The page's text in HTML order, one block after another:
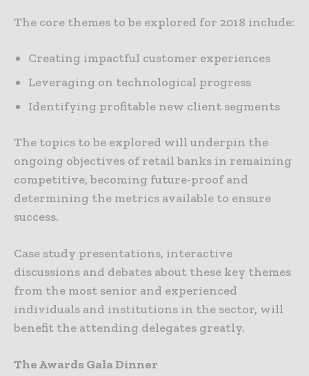
The core themes to be explored for 2018 include:
Creating impactful customer experiences
Leveraging on technological progress
Identifying profitable new client segments
The topics to be explored will underpin the
ongoing objectives of retail banks in remaining
competitive, becoming future-proof and
determining the metrics available to ensure
success.
Case study presentations, interactive
discussions and debates about these key themes
from the most senior and experienced
individuals and institutions in the sector, will
benefit the attending delegates greatly.
The Awards Gala Dinner